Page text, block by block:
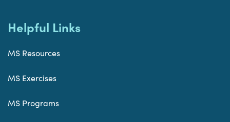
Helpful Links
MS Resources
MS Exercises
MS Programs